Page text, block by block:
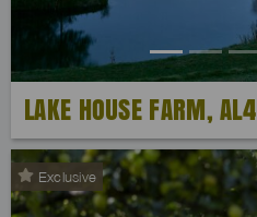
LAKE HOUSE FARM, AL4
Exclusive